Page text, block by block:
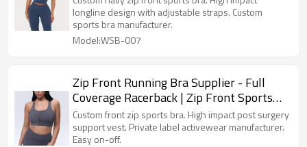
longline design with adjustable straps. Custom
sports bra manufacturer.
Model:WSB-007
Zip Front Running Bra Supplier - Full
Coverage Racerback | Zip Front Sports
Bra Manufacturer
Custom front zip sports bra. High impact post surgery
support vest. Private label activewear manufacturer.
Easy on-off.